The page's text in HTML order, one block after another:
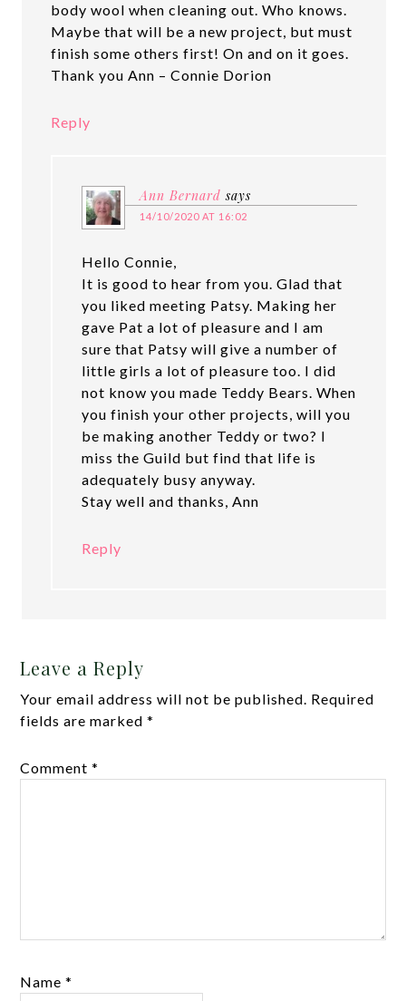
body wool when cleaning out. Who knows.
Maybe that will be a new project, but must
finish some others first! On and on it goes.
Thank you Ann – Connie Dorion
Reply
Ann Bernard says
14/10/2020 AT 16:02
Hello Connie,
It is good to hear from you. Glad that
you liked meeting Patsy. Making her
gave Pat a lot of pleasure and I am
sure that Patsy will give a number of
little girls a lot of pleasure too. I did
not know you made Teddy Bears. When
you finish your other projects, will you
be making another Teddy or two? I
miss the Guild but find that life is
adequately busy anyway.
Stay well and thanks, Ann
Reply
Leave a Reply
Your email address will not be published. Required
fields are marked*
Comment*
Name*